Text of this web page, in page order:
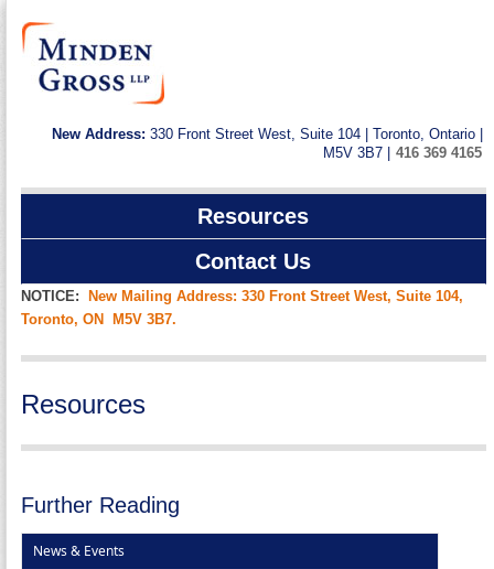
New Address: 330 Front Street West, Suite 104 | Toronto, Ontario |
M5V 3B7 | 416 369 4165
Resources
Contact Us
NOTICE:
New Mailing Address: 330 Front Street West, Suite 104,
Toronto, ON M5V 3B7.
Resources
Further Reading
News & Events